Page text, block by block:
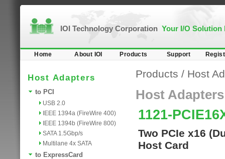
IOI Technology Corporation Your I/O Solution
Home About IOI Products Support
Host Adapters
to PCI
USB 2.0
IEEE 1394a (FireWire 400)
IEEE 1394b (FireWire 800)
SATA 1.5Gbp/s
Multilane 4x SATA
to ExpressCard
Products / Host
Host Adapters
1121-
Two PCIe x16
Host Card